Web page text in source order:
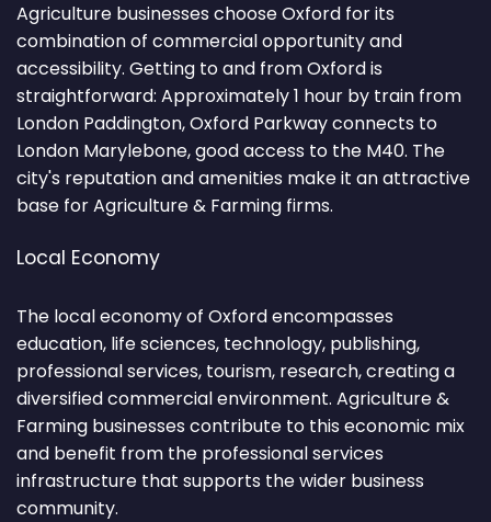
Agriculture businesses choose Oxford for its
combination of commercial opportunity and
accessibility. Getting to and from Oxford is
straightforward: Approximately 1 hour by train from
London Paddington, Oxford Parkway connects to
London Marylebone, good access to the M40. The
city's reputation and amenities make it an attractive
base for Agriculture & Farming firms.
Local Economy
The local economy of Oxford encompasses
education, life sciences, technology, publishing,
professional services, tourism, research, creating a
diversified commercial environment. Agriculture &
Farming businesses contribute to this economic mix
and benefit from the professional services
infrastructure that supports the wider business
community.